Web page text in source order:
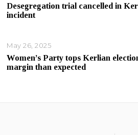
Desegregation trial cancelled in
incident
May 26, 2025
Women’s Party tops Kerlian
margin than expected